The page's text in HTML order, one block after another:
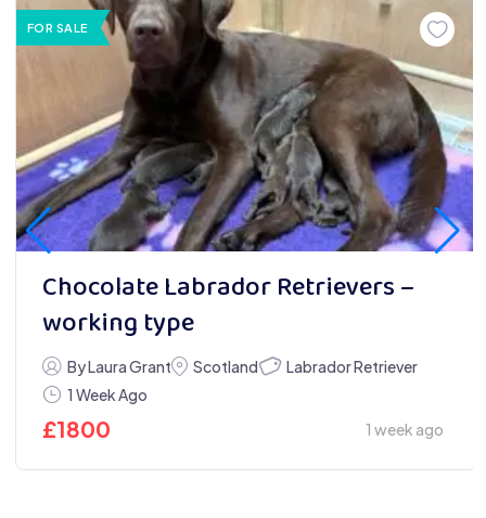
FOR SALE
Chocolate Labrador Retrievers –
working type
By Laura Grant Scotland
Labrador Retriever
1 Week Ago
£1800 1 week ago